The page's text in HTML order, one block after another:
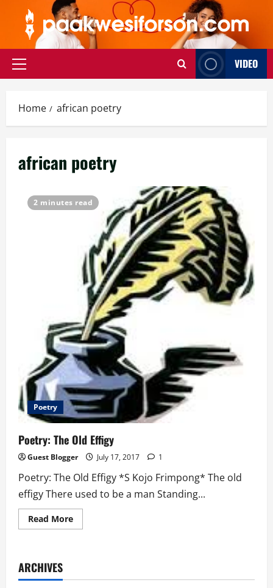
content
Primary
VIDEO
Home african poetry
african poetry
2 minutes read
Poetry
Poetry: The Old Effigy
Guest Blogger July 17, 2017 1
Poetry: The Old Effigy *S Kojo Frimpong* The old
effigy There used to be a man Standing...
Read MoreRead
more
ARCHIVES